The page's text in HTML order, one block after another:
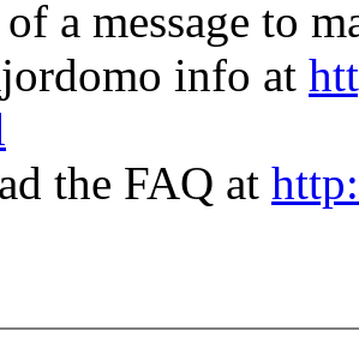
a message to
info at
the FAQ at